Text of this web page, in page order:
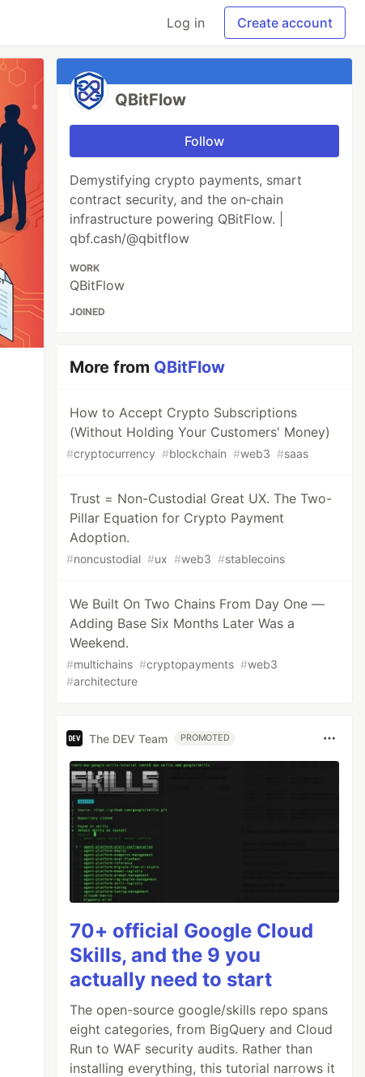
Log in Create account
QBitFlow
Follow
Demystifying crypto payments, smart
contract security, and the on‑chain
infrastructure powering QBitFlow. |
qbf.cash/@qbitflow
WORK
QBitFlow
JOINED
More from QBitFlow
How to Accept Crypto Subscriptions
(Without Holding Your Customers' Money)
#cryptocurrency #blockchain #web3 #saas
Trust = Non-Custodial Great UX. The Two-
Pillar Equation for Crypto Payment
Adoption.
#noncustodial #ux #web3 #stablecoins
We Built On Two Chains From Day One —
Adding Base Six Months Later Was a
Weekend.
#multichains #cryptopayments #web3
#architecture
The DEV Team PROMOTED
70+ official Google Cloud
Skills, and the 9 you
actually need to start
The open-source google/skills repo spans
eight categories, from BigQuery and Cloud
Run to WAF security audits. Rather than
installing everything, this tutorial narrows it